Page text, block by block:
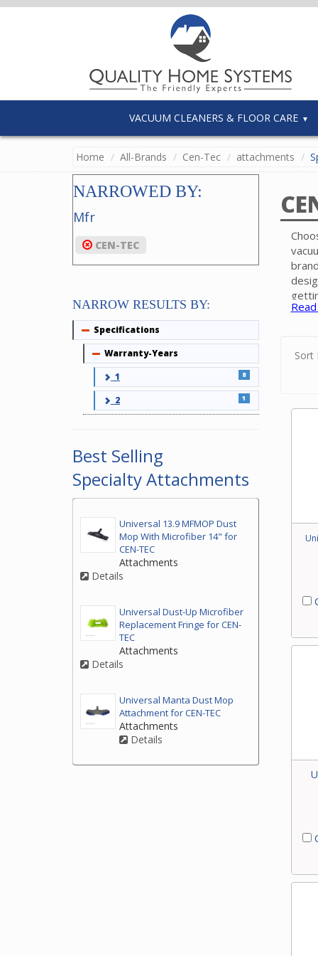
VACUUM CLEANERS & FLOOR CARE
Home All-Brands Cen-Tec attachments
Sort
NARROWED BY:
Mfr
CEN-TEC
NARROW RESULTS BY:
Collapse
Specifications
Collapse
Warranty-Years
1
8
2 1
Best Selling
Specialty Attachments
Universal 13.9 MFMOP Dust
Mop With Microfiber 14" for
CEN-TEC
Attachments
Details
Universal Dust-Up Microfiber
Replacement Fringe for CEN-
TEC
Attachments
Details
Universal Manta Dust Mop
Attachment for CEN-TEC
Attachments
Details